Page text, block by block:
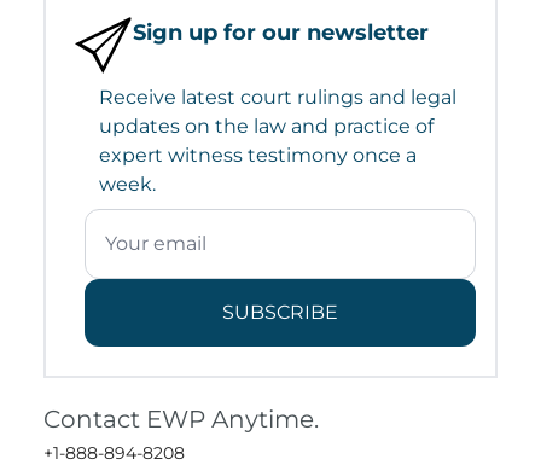
Sign up for our newsletter
Receive latest court rulings and legal
updates on the law and practice of
expert witness testimony once a
week.
SUBSCRIBE
Contact EWP Anytime.
+1-888-894-8208